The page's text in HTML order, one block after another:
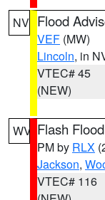
NV Flood
VEF (MW)
Lincoln, in
VTEC# 45
(NEW)
WV Flash
PM by RLX
Jackson,
VTEC# 116